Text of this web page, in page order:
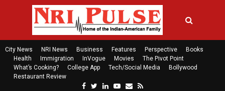
City News NRI News Business Features Perspective
Books
Health
Immigration InVogue Movies
The Pivot Point
What’s Cooking?
College App Tech/Social Media
Bollywood
Restaurant Review